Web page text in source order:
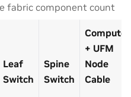
fabric component count
Leaf
Switch
Spine
Switch
Compute
+ UFM
Node
Cable